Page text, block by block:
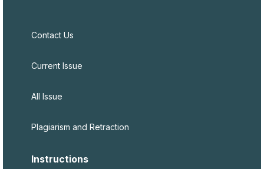
Contact Us
Current Issue
All Issue
Plagiarism and Retraction
Instructions